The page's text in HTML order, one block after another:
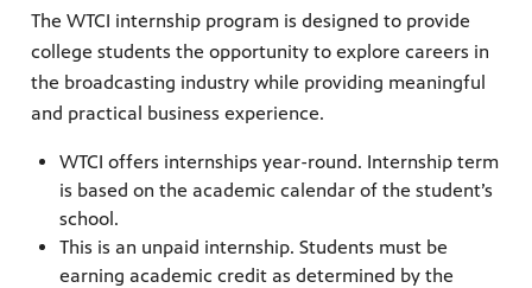
The WTCI internship program is designed to provide
college students the opportunity to explore careers in
the broadcasting industry while providing meaningful
and practical business experience.
WTCI offers internships year-round. Internship term
is based on the academic calendar of the student’s
school.
This is an unpaid internship. Students must be
earning academic credit as determined by the